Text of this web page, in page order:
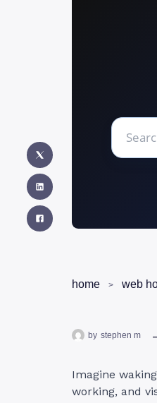
home web
by stephen m
Imagine
working, and